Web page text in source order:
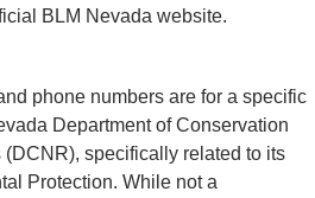
BLM Nevada website.
phone numbers are for a specific
Department of Conservation
specifically related to its
Protection. While not a